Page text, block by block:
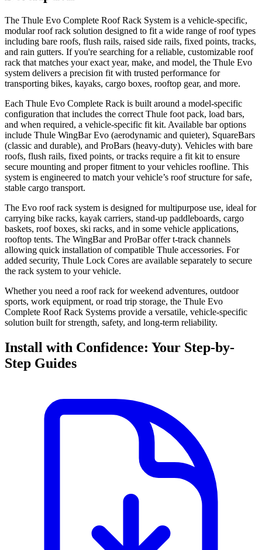
The Thule Evo Complete Roof Rack System is a vehicle-specific,
modular roof rack solution designed to fit a wide range of roof types
including bare roofs, flush rails, raised side rails, fixed points, tracks,
and rain gutters. If you're searching for a reliable, customizable roof
rack that matches your exact year, make, and model, the Thule Evo
system delivers a precision fit with trusted performance for
transporting bikes, kayaks, cargo boxes, rooftop gear, and more.
Each Thule Evo Complete Rack is built around a model-specific
configuration that includes the correct Thule foot pack, load bars,
and when required, a vehicle-specific fit kit. Available bar options
include Thule WingBar Evo (aerodynamic and quieter), SquareBars
(classic and durable), and ProBars (heavy-duty). Vehicles with bare
roofs, flush rails, fixed points, or tracks require a fit kit to ensure
secure mounting and proper fitment to your vehicles roofline. This
system is engineered to match your vehicle’s roof structure for safe,
stable cargo transport.
The Evo roof rack system is designed for multipurpose use, ideal for
carrying bike racks, kayak carriers, stand-up paddleboards, cargo
baskets, roof boxes, ski racks, and in some vehicle applications,
rooftop tents. The WingBar and ProBar offer t-track channels
allowing quick installation of compatible Thule accessories. For
added security, Thule Lock Cores are available separately to secure
the rack system to your vehicle.
Whether you need a roof rack for weekend adventures, outdoor
sports, work equipment, or road trip storage, the Thule Evo
Complete Roof Rack Systems provide a versatile, vehicle-specific
solution built for strength, safety, and long-term reliability.
Install with Confidence: Your Step-by-
Step Guides